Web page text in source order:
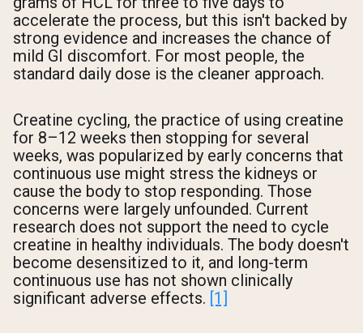
accelerate the process, but this isn't backed by
strong evidence and increases the chance of
mild GI discomfort. For most people, the
standard daily dose is the cleaner approach.
Creatine cycling, the practice of using creatine
for 8–12 weeks then stopping for several
weeks, was popularized by early concerns that
continuous use might stress the kidneys or
cause the body to stop responding. Those
concerns were largely unfounded. Current
research does not support the need to cycle
creatine in healthy individuals. The body doesn't
become desensitized to it, and long-term
continuous use has not shown clinically
significant adverse effects. [1]